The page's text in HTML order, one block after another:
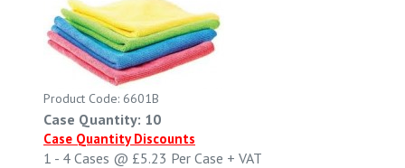
Product Code: 6601B
Case Quantity: 10
Case Quantity Discounts
1 - 4 Cases @ £5.23 Per Case + VAT